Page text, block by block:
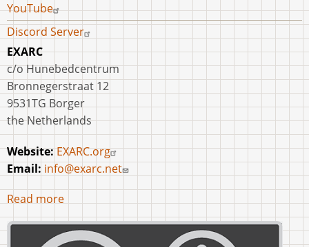
YouTube
Discord Server
EXARC
c/o Hunebedcentrum
Bronnegerstraat 12
9531TG Borger
the Netherlands
Website:EXARC.org
Email: info@exarc.net
Read more